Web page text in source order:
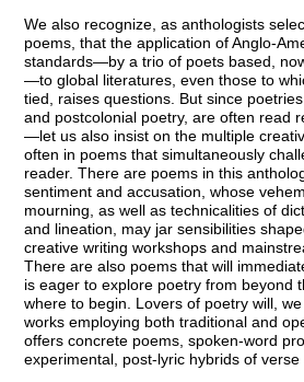
We also recognize, as anthologists
poems, that the application of Anglo-
standards—by a trio of poets based,
—to global literatures, even those to
tied, raises questions. But since
and postcolonial poetry, are often read
—let us also insist on the multiple
often in poems that simultaneously
reader. There are poems in this
sentiment and accusation, whose
mourning, as well as technicalities of
and lineation, may jar sensibilities
creative writing workshops and
There are also poems that will
is eager to explore poetry from beyond
where to begin. Lovers of poetry will,
works employing both traditional and
offers concrete poems, spoken-word
experimental, post-lyric hybrids of verse